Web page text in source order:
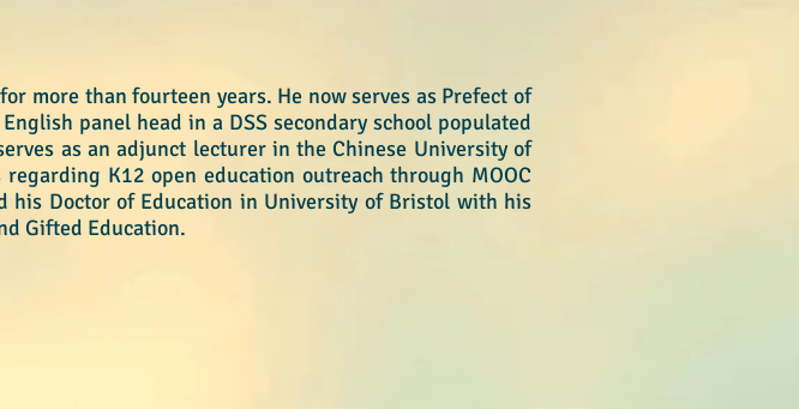
more than fourteen years. He now serves as Prefect of
panel head in a DSS secondary school populated
as an adjunct lecturer in the Chinese University of
K12 open education outreach through MOOC
Doctor of Education in University of Bristol with his
Gifted Education.